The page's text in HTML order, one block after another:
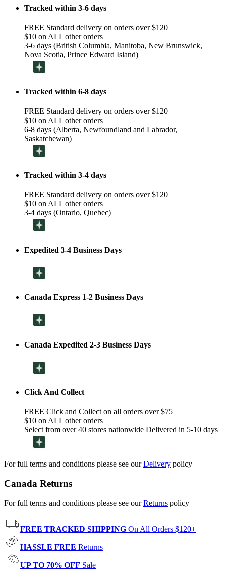
Tracked within 3-6 days
FREE Standard delivery on orders over $120
$10 on ALL other orders
3-6 days (British Columbia, Manitoba, New Brunswick,
Nova Scotia, Prince Edward Island)
Tracked within 6-8 days
FREE Standard delivery on orders over $120
$10 on ALL other orders
6-8 days (Alberta, Newfoundland and Labrador,
Saskatchewan)
Tracked within 3-4 days
FREE Standard delivery on orders over $120
$10 on ALL other orders
3-4 days (Ontario, Quebec)
Expedited 3-4 Business Days
Canada Express 1-2 Business Days
Canada Expedited 2-3 Business Days
Click And Collect
FREE Click and Collect on all orders over $75
$10 on ALL other orders
Select from over 40 stores nationwide Delivered in 5-10 days
For full terms and conditions please see ourDelivery policy
Canada Returns
For full terms and conditions please see ourReturns policy
FREE TRACKED SHIPPING On All Orders $120+
HASSLE FREE Returns
UP TO 70% OFF Sale